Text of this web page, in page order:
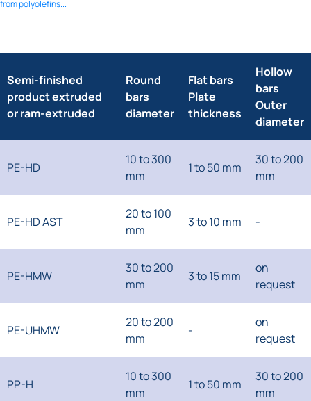
from polyolefins...
Semi-finished
product extruded
or ram-extruded
Round
bars
diameter
Flat bars
Plate
thickness
Hollow
bars
Outer
diameter
PE-HD
10 to 300
mm
1 to 50 mm
30 to 200
mm
PE-HD AST
20 to 100
mm
3 to 10 mm -
PE-HMW
30 to 200
mm
3 to 15 mm
on
request
PE-UHMW
20 to 200
mm
-
on
request
PP-H
10 to 300
mm
1 to 50 mm
30 to 200
mm